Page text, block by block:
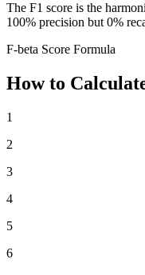
The F1 score is the
100% precision but 0%
F-beta Score Formula
How to
1
2
3
4
5
6